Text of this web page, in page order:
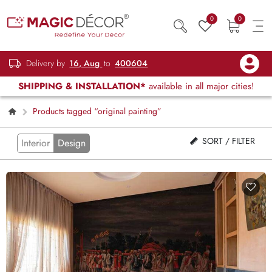
0 0
Delivery by 16, Aug to 400604
SHIPPING & INSTALLATION* available in all major cities!
Products tagged “original painting”
Interior Design SORT / FILTER